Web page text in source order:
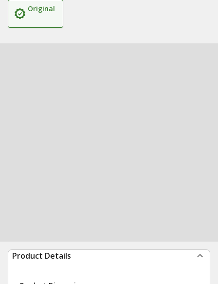
Original
Product Details